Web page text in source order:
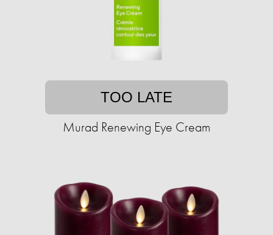
TOO LATE
Murad Renewing Eye Cream